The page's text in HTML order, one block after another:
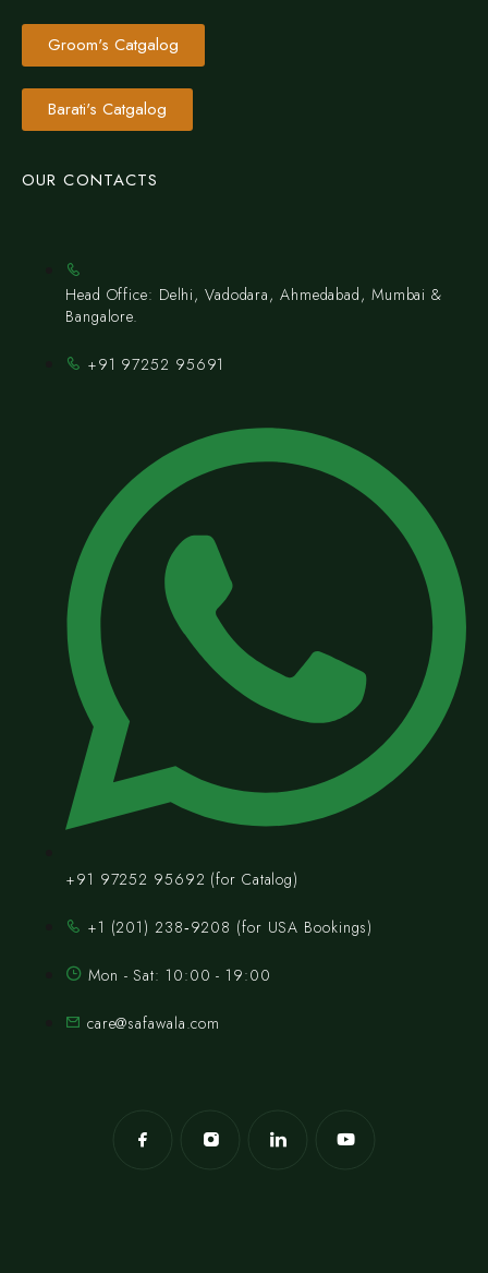
Groom's Catgalog
Barati's Catgalog
OUR CONTACTS
Head Office: Delhi, Vadodara, Ahmedabad, Mumbai &
Bangalore.
+91 97252 95691
+91 97252 95692 (for Catalog)
‪+1 (201) 238‑9208‬ (for USA Bookings)
Mon - Sat: 10:00 - 19:00
care@safawala.com